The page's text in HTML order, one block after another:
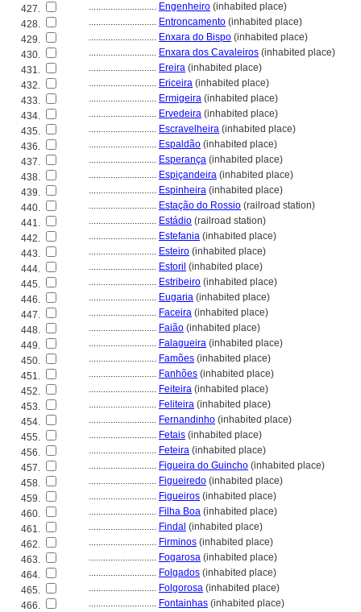
427.
............................ Engenheiro (inhabited place)
428.
............................ Entroncamento (inhabited place)
429.
............................ Enxara do Bispo (inhabited place)
430.
............................ Enxara dos Cavaleiros (inhabited place)
431.
............................ Ereira (inhabited place)
432.
............................ Ericeira (inhabited place)
433.
............................ Ermigeira (inhabited place)
434.
............................ Ervedeira (inhabited place)
435.
............................ Escravelheira (inhabited place)
436.
............................ Espaldão (inhabited place)
437.
............................ Esperança (inhabited place)
438.
............................ Espiçandeira (inhabited place)
439.
............................ Espinheira (inhabited place)
440.
............................ Estação do Rossio (railroad station)
441.
............................ Estádio (railroad station)
442.
............................ Estefania (inhabited place)
443.
............................ Esteiro (inhabited place)
444.
............................ Estoril (inhabited place)
445.
............................ Estribeiro (inhabited place)
446.
............................ Eugaria (inhabited place)
447.
............................ Faceira (inhabited place)
448.
............................ Faião (inhabited place)
449.
............................ Falagueira (inhabited place)
450.
............................ Famões (inhabited place)
451.
............................ Fanhões (inhabited place)
452.
............................ Feiteira (inhabited place)
453.
............................ Feliteira (inhabited place)
454.
............................ Fernandinho (inhabited place)
455.
............................ Fetais (inhabited place)
456.
............................ Feteira (inhabited place)
457.
............................ Figueira do Guincho (inhabited place)
458.
............................ Figueiredo (inhabited place)
459.
............................ Figueiros (inhabited place)
460.
............................ Filha Boa (inhabited place)
461.
............................ Findal (inhabited place)
462.
............................ Firminos (inhabited place)
463.
............................ Fogarosa (inhabited place)
464.
............................ Folgados (inhabited place)
465.
............................ Folgorosa (inhabited place)
466.
............................ Fontainhas (inhabited place)